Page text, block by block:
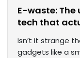
E-waste:
tech that
Isn’t it strange
gadgets like a